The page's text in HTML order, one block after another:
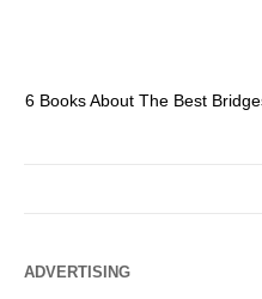
6 Books About The Best
ADVERTISING